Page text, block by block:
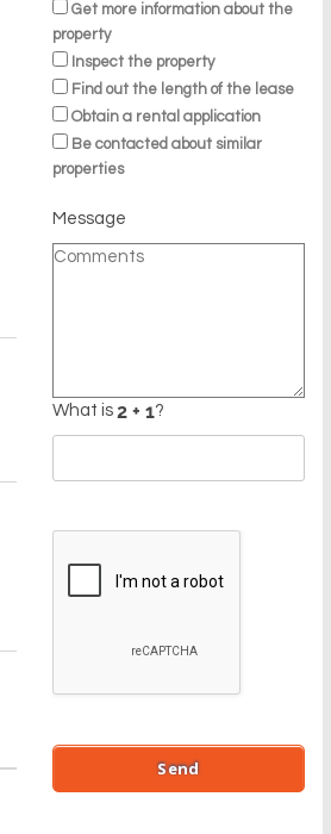
Get more information about the
property
Inspect the property
Find out the length of the lease
Obtain a rental application
Be contacted about similar
properties
Message
What is ?